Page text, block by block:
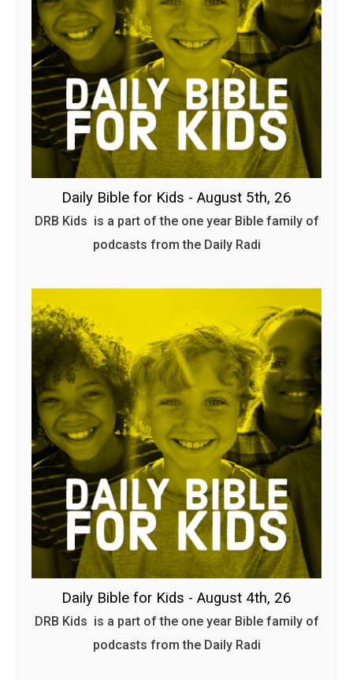
Daily Bible for Kids - August 5th, 26
DRB Kids is a part of the one year Bible family of
podcasts from the Daily Radi
Daily Bible for Kids - August 4th, 26
DRB Kids is a part of the one year Bible family of
podcasts from the Daily Radi